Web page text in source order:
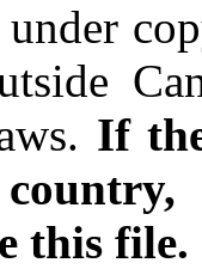
If
this file.